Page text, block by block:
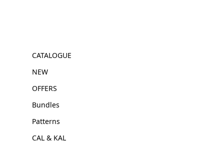
CATALOGUE
NEW
OFFERS
Bundles
Patterns
CAL & KAL